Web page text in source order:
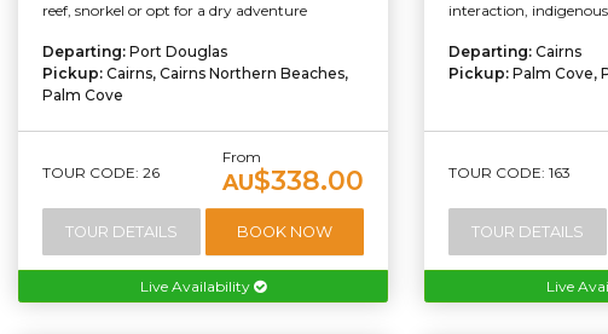
reef, snorkel or opt for a dry adventure
Departing: Port Douglas
Pickup: Cairns, Cairns Northern Beaches,
Palm Cove
TOUR CODE: 26
From
AU$338.00
TOUR DETAILS BOOK NOW
Live Availability
interaction,
Departing: Cairns
Pickup: Palm Cove,
TOUR CODE: 163
TOUR DETAILS
Live